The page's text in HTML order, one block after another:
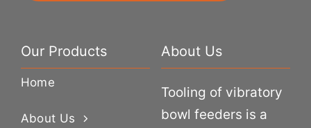
Our Products
Home
About Us
About Us
Tooling of vibratory
bowl feeders is a